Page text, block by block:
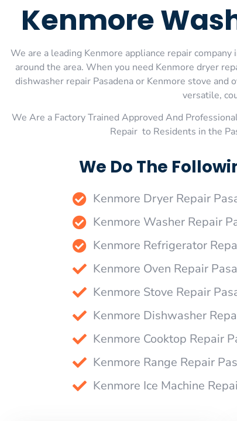
Kenmore
We are a leading Kenmore appliance repair
around the area. When you need Kenmore dryer
dishwasher repair Pasadena or Kenmore stove and
versatile,
We Are a Factory Trained Approved And
Repair to Residents in the
We Do The
Kenmore Dryer Repair
Kenmore Washer Repair
Kenmore Refrigerator
Kenmore Oven Repair
Kenmore Stove Repair
Kenmore Dishwasher
Kenmore Cooktop Repair
Kenmore Range Repair
Kenmore Ice Machine